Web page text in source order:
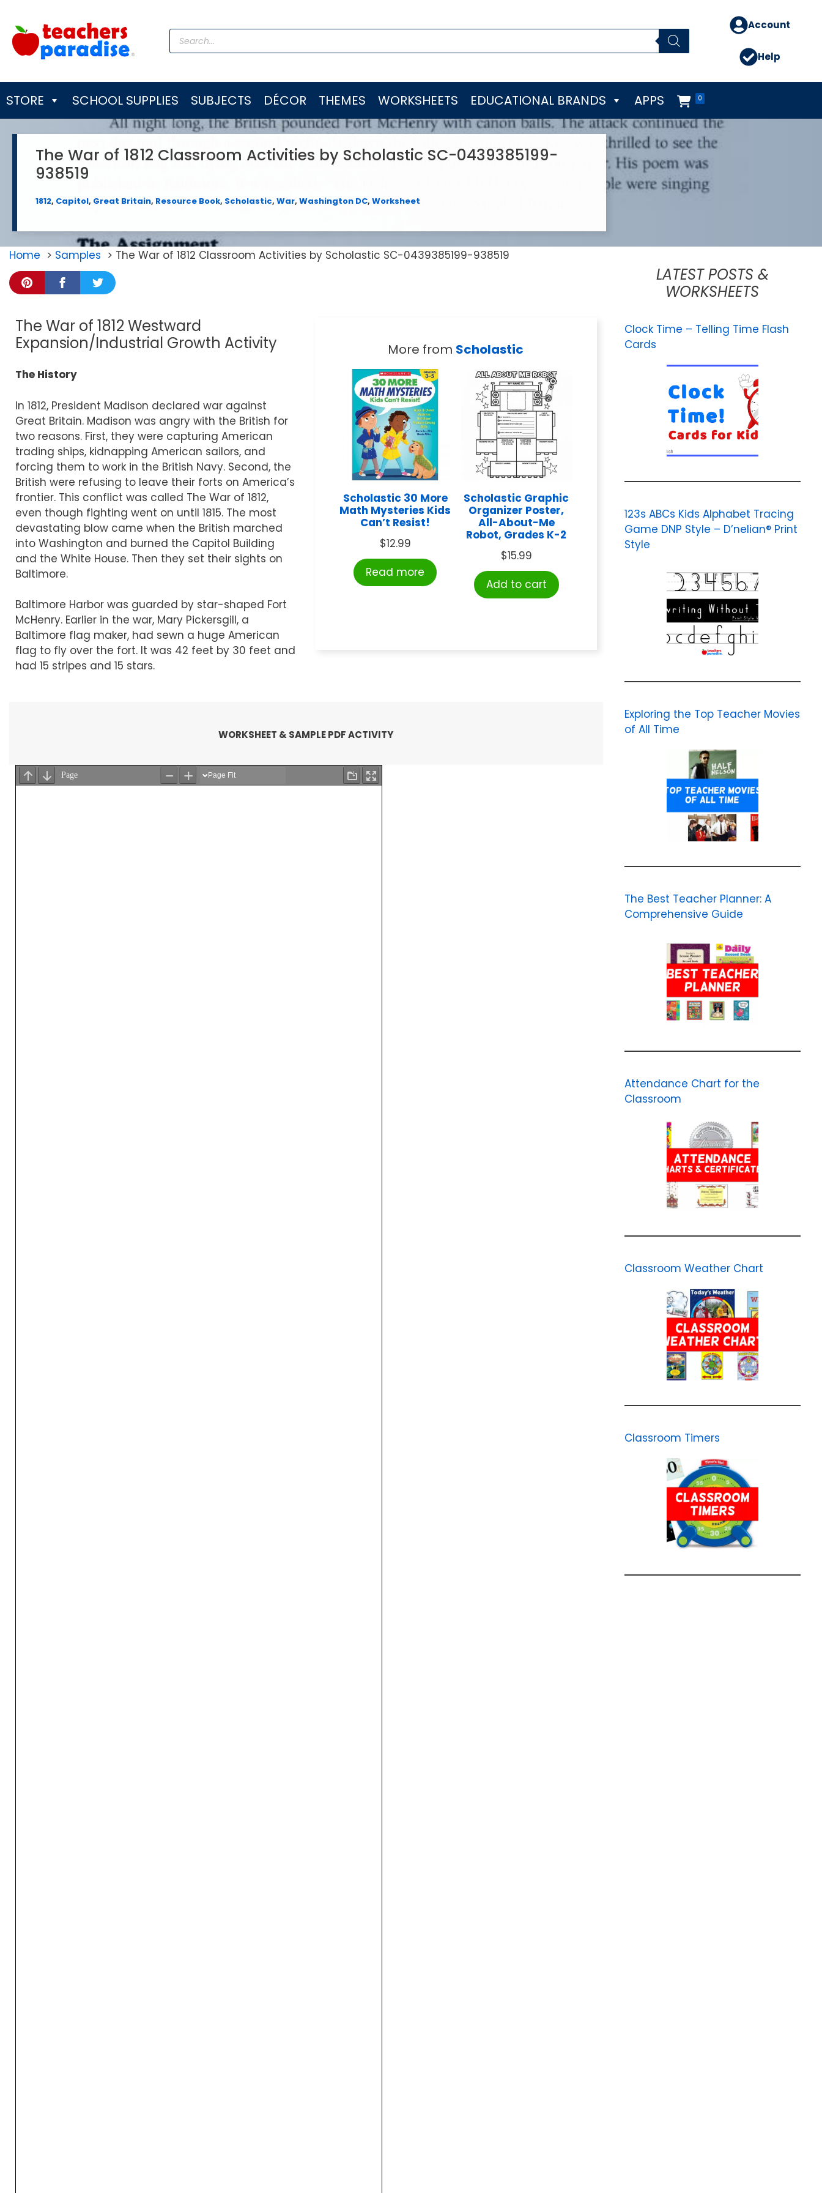
content
Products
search
Account
Help
STORE SCHOOL SUPPLIES SUBJECTS DÉCOR THEMES WORKSHEETS EDUCATIONAL BRANDS 0
APPS
The War of 1812 Classroom Activities by Scholastic SC-0439385199-
938519
1812, Capitol, Great Britain, Resource Book, Scholastic, War, Washington DC, Worksheet
Home Samples The War of 1812 Classroom Activities by Scholastic SC-0439385199-938519
The War of 1812 Westward
Expansion/Industrial Growth Activity
The History
In 1812, President Madison declared war against
Great Britain. Madison was angry with the British for
two reasons. First, they were capturing American
trading ships, kidnapping American sailors, and
forcing them to work in the British Navy. Second, the
British were refusing to leave their forts on America’s
frontier. This conflict was called The War of 1812,
even though fighting went on until 1815. The most
devastating blow came when the British marched
into Washington and burned the Capitol Building
and the White House. Then they set their sights on
Baltimore.
Baltimore Harbor was guarded by star-shaped Fort
McHenry. Earlier in the war, Mary Pickersgill, a
Baltimore flag maker, had sewn a huge American
flag to fly over the fort. It was 42 feet by 30 feet and
had 15 stripes and 15 stars.
More from Scholastic
Scholastic 30 More
Math Mysteries Kids
Can’t Resist!
$12.99
Read more
Scholastic Graphic
Organizer Poster,
All-About-Me
Robot, Grades K-2
$15.99
Add to cart
WORKSHEET & SAMPLE PDF ACTIVITY
LATEST POSTS &
WORKSHEETS
Clock Time – Telling Time Flash
Cards
123s ABCs Kids Alphabet Tracing
Game DNP Style – D’nelian® Print
Style
Exploring the Top Teacher Movies
of All Time
The Best Teacher Planner: A
Comprehensive Guide
Attendance Chart for the
Classroom
Classroom Weather Chart
Classroom Timers